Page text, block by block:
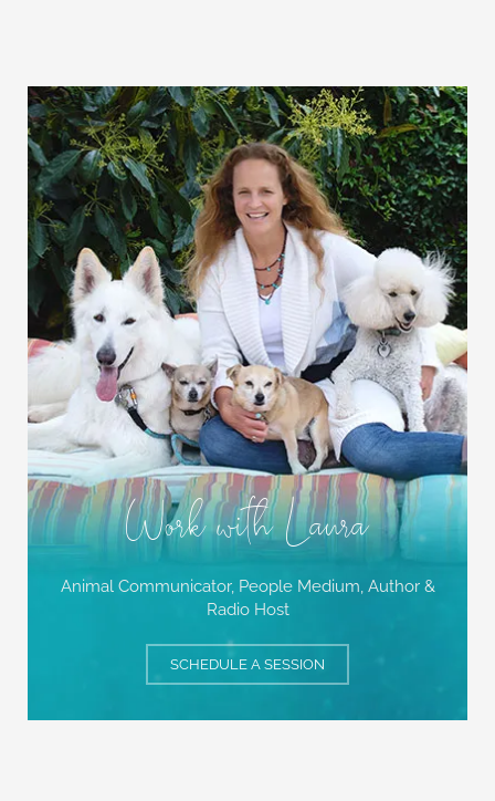
Work with Laura
Animal Communicator, People Medium, Author &
Radio Host
SCHEDULE A SESSION